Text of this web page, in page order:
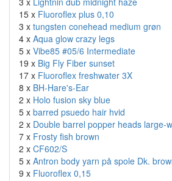
15 x Fluoroflex plus 0,10
3 x tungsten conehead medium grøn
4 x Aqua glow crazy legs
5 x Vibe85 #05/6 Intermediate
19 x Big Fly Fiber sunset
17 x Fluoroflex freshwater 3X
8 x BH-Hare's-Ear
2 x Holo fusion sky blue
5 x barred psuedo hair hvid
2 x Double barrel popper heads large-
7 x Frosty fish brown
2 x CF602/S
5 x Antron body yarn på spole Dk.
9 x Fluoroflex 0,15